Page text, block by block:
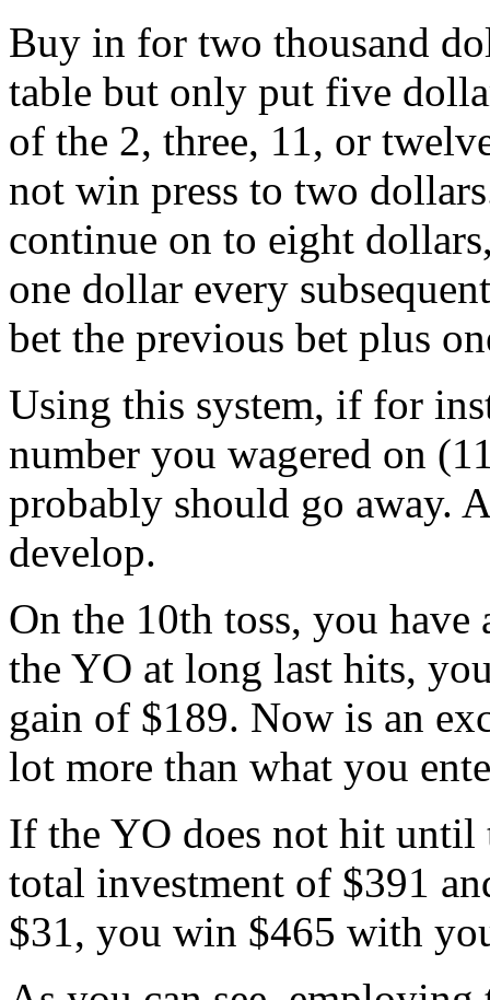
Buy in for two thousand
table but only put five
of the 2, three, 11, or
not win press to two
continue on to eight
one dollar every
bet the previous bet plus
Using this system, if for
number you wagered on
probably should go away.
develop.
On the 10th toss, you
the YO at long last hits,
gain of $189. Now is an
lot more than what you
If the YO does not hit
total investment of $391
$31, you win $465 with